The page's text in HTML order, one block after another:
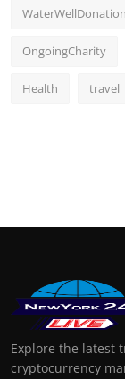
WaterWellDonation
OngoingCharity
Health travel
Explore the latest
cryptocurrency